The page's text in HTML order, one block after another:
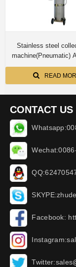
Stainless steel
machine(Pneumatic)
READ
CONTACT US
Facebook: